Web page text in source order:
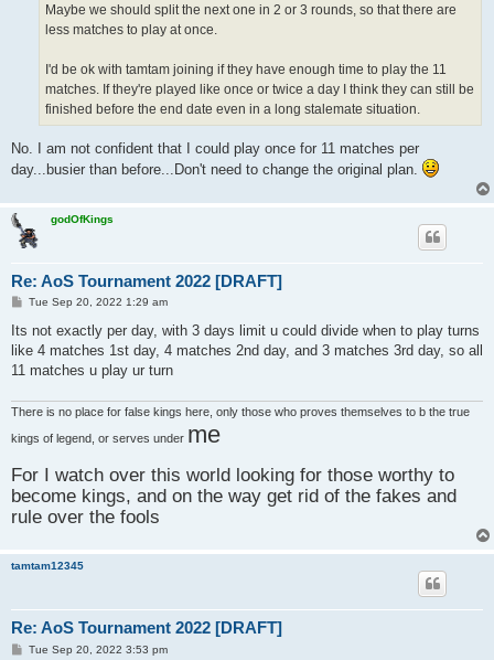
Maybe we should split the next one in 2 or 3 rounds, so that there are
less matches to play at once.
I'd be ok with tamtam joining if they have enough time to play the 11
matches. If they're played like once or twice a day I think they can still be
finished before the end date even in a long stalemate situation.
No. I am not confident that I could play once for 11 matches per
day...busier than before...Don't need to change the original plan.
godOfKings
Re: AoS Tournament 2022 [DRAFT]
P
s
Tue Sep 20, 2022 1:29 am
Its not exactly per day, with 3 days limit u could divide when to play turns
like 4 matches 1st day, 4 matches 2nd day, and 3 matches 3rd day, so all
11 matches u play ur turn
There is no place for false kings here, only those who proves themselves to b the true
kings of legend, or serves under me
For I watch over this world looking for those worthy to
become kings, and on the way get rid of the fakes and
rule over the fools
tamtam12345
Re: AoS Tournament 2022 [DRAFT]
PTue Sep 20, 2022 3:53 pm